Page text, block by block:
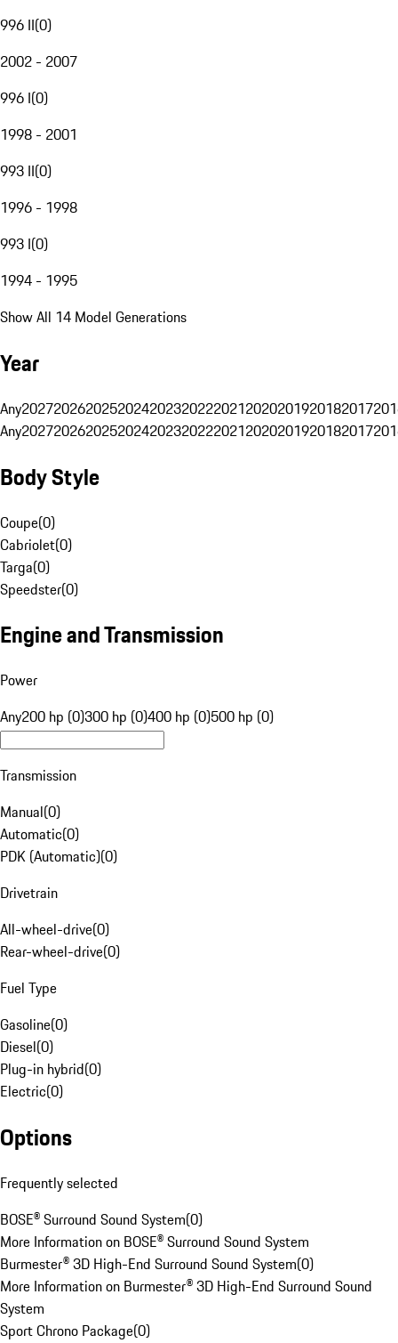
996 II(0)
2002 - 2007
996 I(0)
1998 - 2001
993 II(0)
1996 - 1998
993 I(0)
1994 - 1995
Show All 14 Model Generations
Year
Any20272026202520242023202220212020201920182017
Any20272026202520242023202220212020201920182017
Body Style
Coupe(0)
Cabriolet(0)
Targa(0)
Speedster(0)
Engine and Transmission
Power
Any200 hp (0)300 hp (0)400 hp (0)500 hp (0)
Transmission
Manual(0)
Automatic(0)
PDK (Automatic)(0)
Drivetrain
All-wheel-drive(0)
Rear-wheel-drive(0)
Fuel Type
Gasoline(0)
Diesel(0)
Plug-in hybrid(0)
Electric(0)
Options
Frequently selected
BOSE® Surround Sound System(0)
More Information on BOSE® Surround Sound System
Burmester® 3D High-End Surround Sound System(0)
More Information on Burmester® 3D High-End Surround Sound
System
Sport Chrono Package(0)